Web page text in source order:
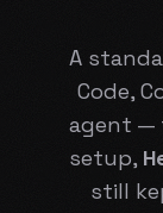
A
Code,
agent —
setup,
still